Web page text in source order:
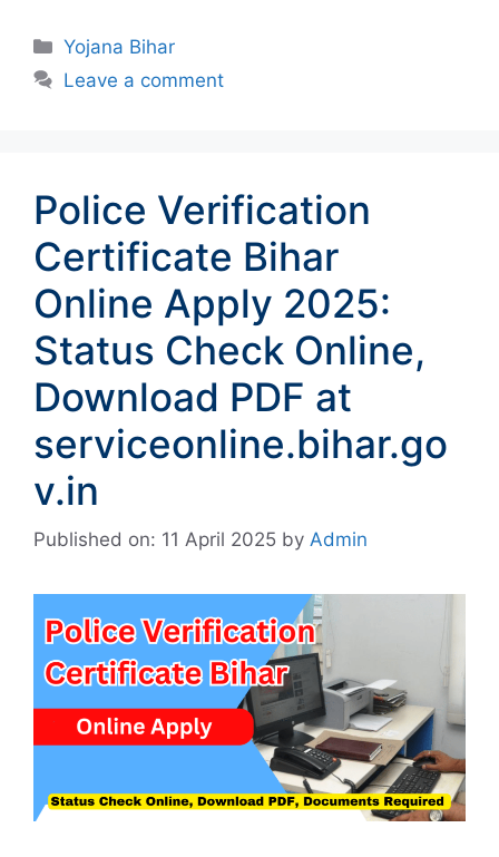
Categories
Yojana Bihar
Leave a comment
Police Verification
Certificate Bihar
Online Apply 2025:
Status Check Online,
Download PDF at
serviceonline.bihar.go
v.in
Published on: 11 April 2025 by Admin